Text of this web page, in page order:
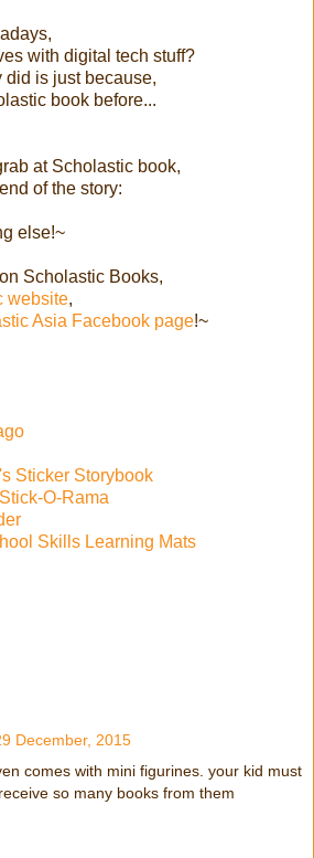
with digital tech stuff?
did is just because,
book before...
at Scholastic book,
of the story:
else!~
Scholastic Books,
website,
Asia Facebook page!~
Sticker Storybook
O-Rama
Skills Learning Mats
December, 2015
comes with mini figurines. your kid must
so many books from them